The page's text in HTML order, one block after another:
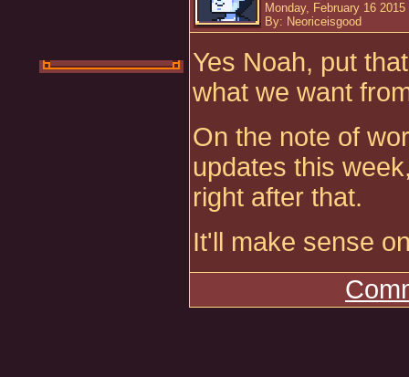
Monday, February 16
By: Neoriceisgood
Yes Noah, put
what we want
On the note of
updates this
right after that.
It'll make sense